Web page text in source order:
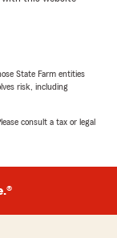
State Farm entities
risk, including
consult a tax or legal